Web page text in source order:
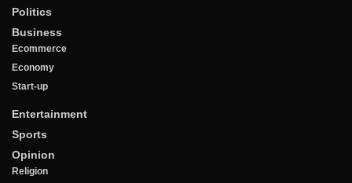
Politics
Business
Ecommerce
Economy
Start-up
Entertainment
Sports
Opinion
Religion